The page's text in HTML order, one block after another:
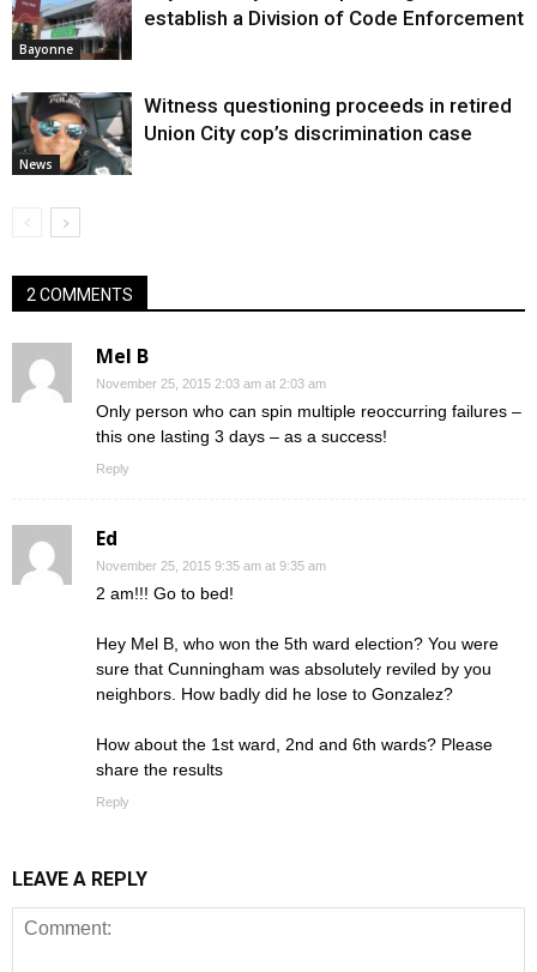
Bayonne
establish a Division of Code Enforcement
News
Witness questioning proceeds in retired
Union City cop’s discrimination case
2 COMMENTS
Mel B
November 25, 2015 2:03 am at 2:03 am
Only person who can spin multiple reoccurring failures –
this one lasting 3 days – as a success!
Reply
Ed
November 25, 2015 9:35 am at 9:35 am
2 am!!! Go to bed!
Hey Mel B, who won the 5th ward election? You were
sure that Cunningham was absolutely reviled by you
neighbors. How badly did he lose to Gonzalez?
How about the 1st ward, 2nd and 6th wards? Please
share the results
Reply
LEAVE A REPLY